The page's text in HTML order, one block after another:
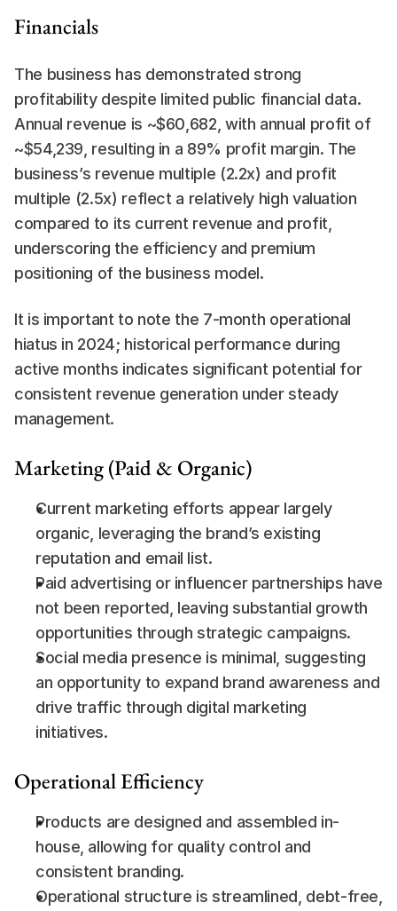
Financials
The business has demonstrated strong
profitability despite limited public financial data.
Annual revenue is ~$60,682, with annual profit of
~$54,239, resulting in a 89% profit margin. The
business’s revenue multiple (2.2x) and profit
multiple (2.5x) reflect a relatively high valuation
compared to its current revenue and profit,
underscoring the efficiency and premium
positioning of the business model.
It is important to note the 7-month operational
hiatus in 2024; historical performance during
active months indicates significant potential for
consistent revenue generation under steady
management.
Marketing (Paid & Organic)
Current marketing efforts appear largely
organic, leveraging the brand’s existing
reputation and email list.
Paid advertising or influencer partnerships have
not been reported, leaving substantial growth
opportunities through strategic campaigns.
Social media presence is minimal, suggesting
an opportunity to expand brand awareness and
drive traffic through digital marketing
initiatives.
Operational Efficiency
Products are designed and assembled in-
house, allowing for quality control and
consistent branding.
Operational structure is streamlined, debt-free,